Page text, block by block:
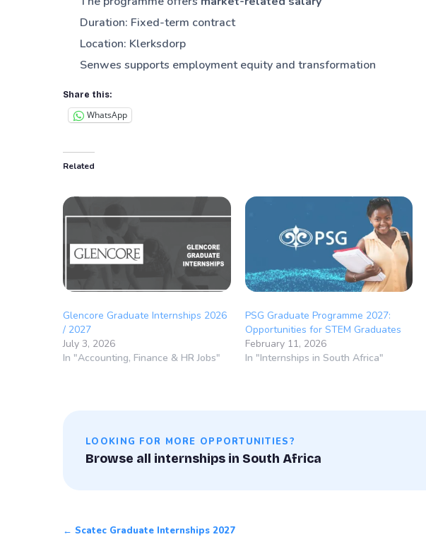
Duration: Fixed-term contract
Location: Klerksdorp
Senwes supports employment equity and transformation
Share this:
WhatsApp
Related
Glencore Graduate Internships 2026
/ 2027
July 3, 2026
In "Accounting, Finance & HR Jobs"
PSG Graduate Programme 2027:
Opportunities for STEM Graduates
February 11, 2026
In "Internships in South Africa"
LOOKING FOR MORE OPPORTUNITIES?
Browse all internships in South Africa
← Scatec Graduate Internships 2027